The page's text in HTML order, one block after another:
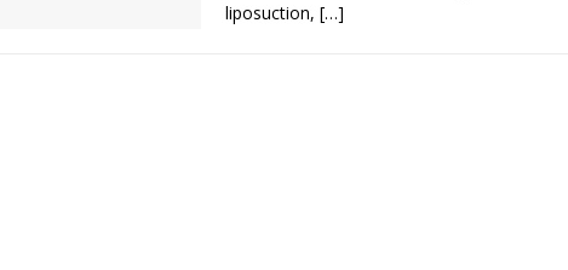
liposuction, […]